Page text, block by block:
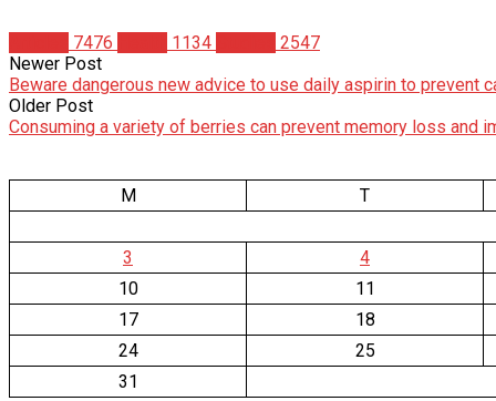
7476 1134
2547
Newer Post
Beware dangerous new advice to use daily aspirin to prevent
Older Post
Consuming a variety of berries can prevent memory loss and
M T
3
4
10
11
17
18
24
25
31